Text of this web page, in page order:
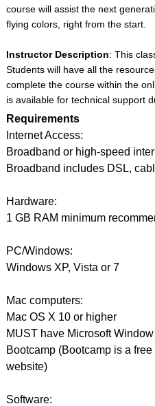
course will assist the next
flying colors, right from the start.
Instructor Description: This
Students will have all the
complete the course within the
is available for technical support
Requirements
Internet Access:
Broadband or high-speed
Broadband includes DSL,
Hardware:
1 GB RAM minimum
PC/Windows:
Windows XP, Vista or 7
Mac computers:
Mac OS X 10 or higher
MUST have Microsoft
Bootcamp (Bootcamp is a
website)
Software: